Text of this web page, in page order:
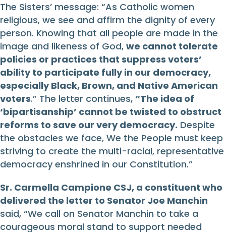
The Sisters’ message: “As Catholic women
religious, we see and affirm the dignity of every
person. Knowing that all people are made in the
image and likeness of God, we cannot tolerate
policies or practices that suppress voters’
ability to participate fully in our democracy,
especially Black, Brown, and Native American
voters.” The letter continues, “The idea of
‘bipartisanship’ cannot be twisted to obstruct
reforms to save our very democracy. Despite
the obstacles we face, We the People must keep
striving to create the multi-racial, representative
democracy enshrined in our Constitution.”
Sr. Carmella Campione CSJ, a constituent who
delivered the letter to Senator Joe Manchin
said, “We call on Senator Manchin to take a
courageous moral stand to support needed